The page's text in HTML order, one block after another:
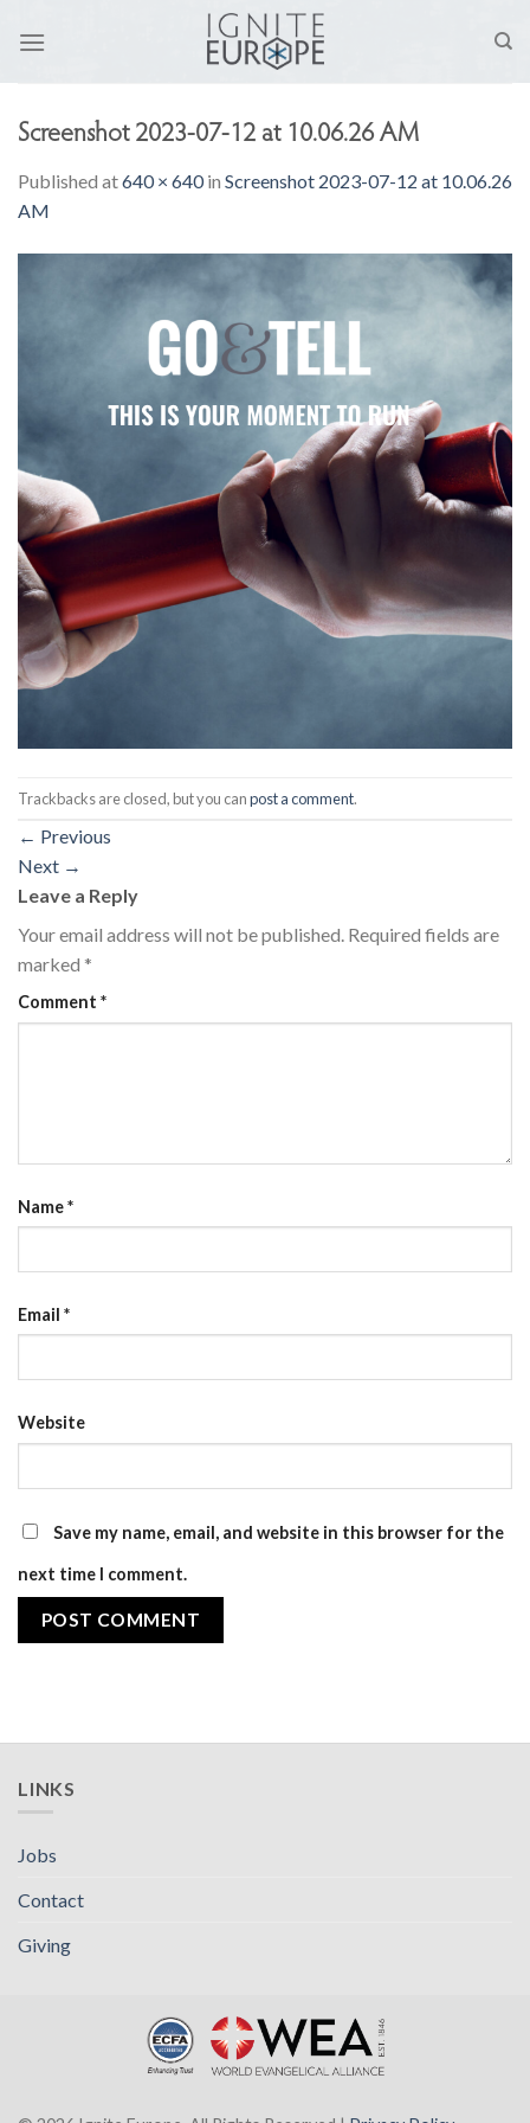
Screenshot 2023-07-12 at 10.06.26 AM
Published at640 × 640in Screenshot 2023-07-12 at 10.06.26
AM
Trackbacks are closed, but you canpost a comment.
← Previous
Next →
Leave a Reply
Your email address will not be published. Required fields are
marked *
Comment *
Name*
Email *
Website
Save my name, email, and website in this browser for the
next time I comment.
LINKS
Jobs
Contact
Giving